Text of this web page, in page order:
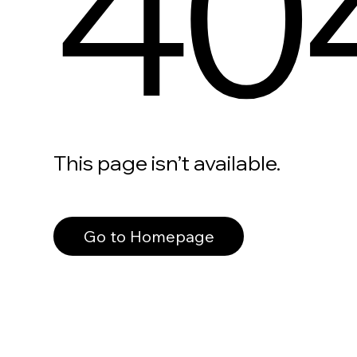
This page isn’t available.
Go to Homepage